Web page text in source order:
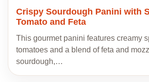
Crispy Sourdough Panini with
Tomato and Feta
This gourmet panini features creamy
tomatoes and a blend of feta and
sourdough,…